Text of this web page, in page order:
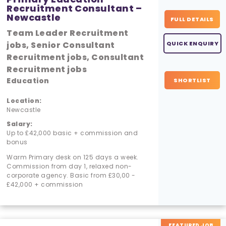
Recruitment Consultant –
Newcastle
Team Leader Recruitment
jobs, Senior Consultant
Recruitment jobs, Consultant
Recruitment jobs
Education
Location:
Newcastle
Salary:
Up to £42,000 basic + commission and
bonus
Warm Primary desk on 125 days a week.
Commission from day 1, relaxed non-
corporate agency. Basic from £30,00 -
£42,000 + commission
FULL DETAILS
QUICK ENQUIRY
SHORTLIST